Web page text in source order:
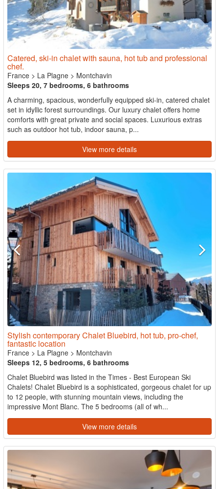
Catered, ski-in chalet with sauna, hot tub and professional
chef.
France > La Plagne > Montchavin
Sleeps 20, 7 bedrooms, 6 bathrooms
A charming, spacious, wonderfully equipped ski-in, catered chalet
set in idyllic forest surroundings. Our luxury chalet offers home
comforts with great private and social spaces. Luxurious extras
such as outdoor hot tub, indoor sauna, p...
View more details
Stylish contemporary Chalet Bluebird, hot tub, pro-chef,
fantastic location
France > La Plagne > Montchavin
Sleeps 12, 5 bedrooms, 6 bathrooms
Chalet Bluebird was listed in the Times - Best European Ski
Chalets! Chalet Bluebird is a sophisticated, gorgeous chalet for up
to 12 people, with stunning mountain views, including the
impressive Mont Blanc. The 5 bedrooms (all of wh...
View more details